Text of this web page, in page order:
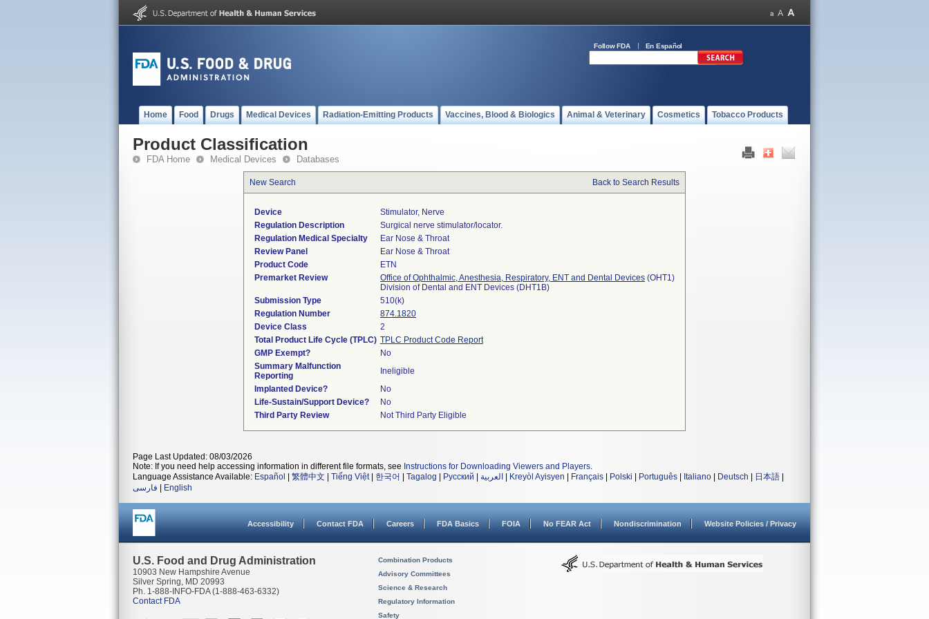
Follow FDA En Español
Home Food Drugs Medical Devices Radiation-Emitting Products Vaccines, Blood & Biologics Animal & Veterinary Cosmetics Tobacco Products
Product Classification
FDA Home Medical Devices Databases
New Search Back to Search Results
Device
Stimulator, Nerve
Regulation Description
Surgical nerve stimulator/locator.
Regulation Medical Specialty
Ear Nose & Throat
Review Panel
Ear Nose & Throat
Product Code
ETN
Premarket Review
Office of Ophthalmic, Anesthesia, Respiratory, ENT and Dental Devices (OHT1)
Division of Dental and ENT Devices (DHT1B)
Submission Type
510(k)
Regulation Number
874.1820
Device Class
2
Total Product Life Cycle (TPLC) TPLC Product Code Report
GMP Exempt?
No
Summary Malfunction
Reporting
Ineligible
Implanted Device?
No
Life-Sustain/Support Device?
No
Third Party Review
Not Third Party Eligible
Page Last Updated: 08/03/2026
Note: If you need help accessing information in different file formats, see Instructions for Downloading Viewers and Players.
Language Assistance Available: Español 繁體中文 Tiếng Việt| 한국어 Tagalog Русский العربية Kreyòl Ayisyen Français Polski Português Italiano Deutsch 日本語
فارسی
English
Accessibility Contact FDA Careers FDA Basics FOIA No FEAR Act Nondiscrimination Website Policies / Privacy
U.S. Food and Drug Administration
10903 New Hampshire Avenue
Silver Spring, MD 20993
Ph. 1-888-INFO-FDA (1-888-463-6332)
Contact FDA
Combination Products
Advisory Committees
Science & Research
Regulatory Information
Safety